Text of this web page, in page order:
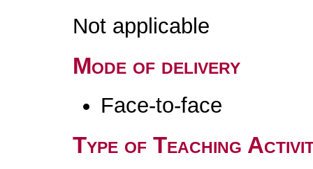
Not applicable
Mode of delivery
Face-to-face
Type of Teaching